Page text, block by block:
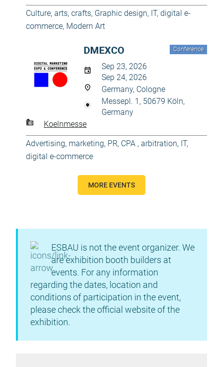
Culture, arts, crafts, Graphic design, IT, digital e-
commerce, Modern Art
Conference
DMEXCO
Sep 23, 2026
Sep 24, 2026
Germany, Cologne
Messepl. 1, 50679 Köln,
Germany
Koelnmesse
Advertising, marketing, PR, CPA , arbitration, IT,
digital e-commerce
MORE EVENTS
ESBAU is not the event organizer. We
are exhibition booth builders at
events. For any information
regarding the dates, location and
conditions of participation in the event,
please check the official website of the
exhibition.